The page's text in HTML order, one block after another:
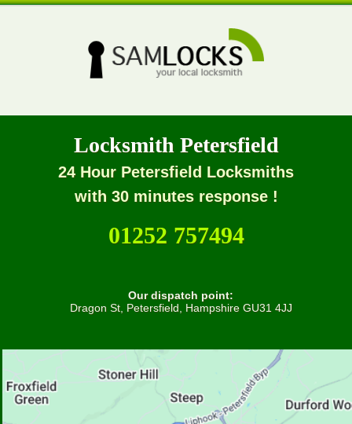
Locksmith Petersfield
24 Hour Petersfield Locksmiths
with 30 minutes response !
01252 757494
Our dispatch point:
Dragon St, Petersfield, Hampshire GU31 4JJ